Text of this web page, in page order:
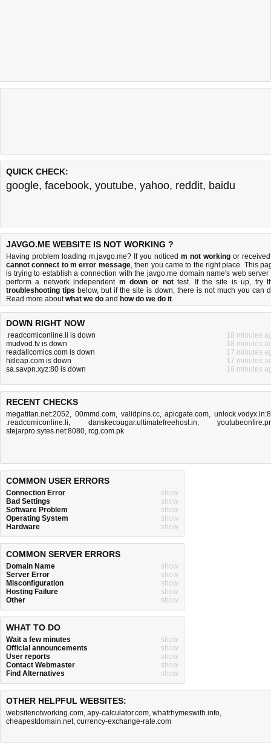
QUICK CHECK:
google, facebook, youtube, yahoo, reddit, baidu
JAVGO.ME WEBSITE IS NOT WORKING ?
Having problem loading m.javgo.me? If you noticed m not working or
cannot connect to m error message, then you came to the right place. This
is trying to establish a connection with the javgo.me domain name's web server
perform a network independent m down or nottest. If the site is up, try
troubleshooting tips below, but if the site is down, there is not much you can
Read more aboutwhat we do and how do we do it.
DOWN RIGHT NOW
.readcomiconline.li is down
18 minutes
mudvod.tv is down
18 minutes
readallcomics.com is down
17 minutes
hitleap.com is down
17 minutes
sa.savpn.xyz:80 is down
16 minutes
RECENT CHECKS
megatitan.net:2052, 00mmd.com, validpins.cc,apicgate.com,
.readcomiconline.li, danskecougar.ultimatefreehost.in,
stejarpro.sytes.net:8080, rcg.com.pk
COMMON USER ERRORS
Connection Error
show
Bad Settings
show
Software Problem
show
Operating System
show
Hardware
show
COMMON SERVER ERRORS
Domain Name
show
Server Error
show
Misconfiguration
show
Hosting Failure
show
Other
show
WHAT TO DO
Wait a few minutes
show
Official announcements
show
User reports
show
Contact Webmaster
show
Find Alternatives
show
OTHER HELPFUL WEBSITES:
websitenotworking.com, apy-calculator.com, whatrhymeswith.info,
cheapestdomain.net, currency-exchange-rate.com